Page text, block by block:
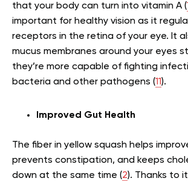
that your body can turn into vitamin A (
important for healthy vision as it
receptors in the retina of your eye. It
mucus membranes around your eyes
they’re more capable of fighting
bacteria and other pathogens (11).
Improved Gut Health
The fiber in yellow squash helps
prevents constipation, and keeps
down at the same time (2). Thanks to